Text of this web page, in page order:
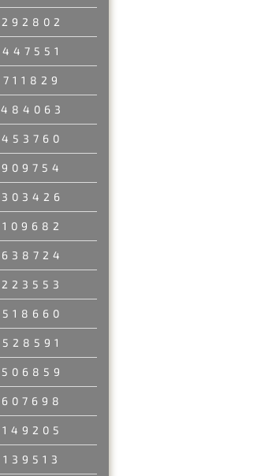
292802
447551
711829
484063
453760
909754
303426
109682
638724
223553
518660
528591
506859
607698
149205
139513